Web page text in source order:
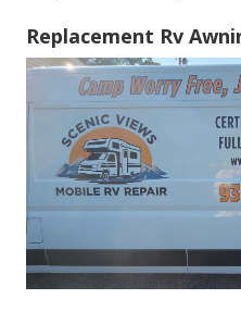
Replacement Rv